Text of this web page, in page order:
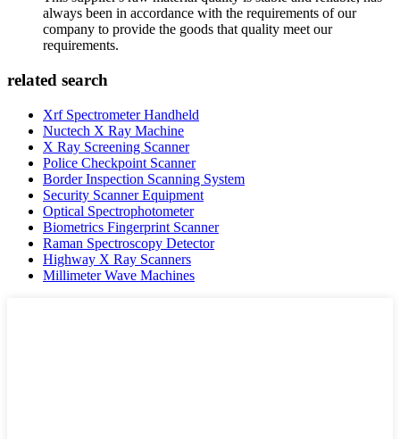
always been in accordance with the requirements of our
company to provide the goods that quality meet our
requirements.
related search
Xrf Spectrometer Handheld
Nuctech X Ray Machine
X Ray Screening Scanner
Police Checkpoint Scanner
Border Inspection Scanning System
Security Scanner Equipment
Optical Spectrophotometer
Biometrics Fingerprint Scanner
Raman Spectroscopy Detector
Highway X Ray Scanners
Millimeter Wave Machines